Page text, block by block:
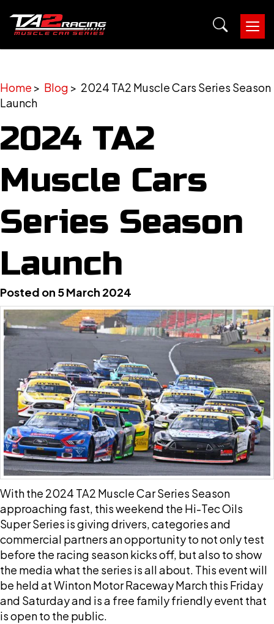
Home > Blog > 2024 TA2 Muscle Cars Series Season
Launch
2024 TA2
Muscle Cars
Series Season
Launch
Posted on 5 March 2024
With the 2024 TA2 Muscle Car Series Season
approaching fast, this weekend the Hi-Tec Oils
Super Series is giving drivers, categories and
commercial partners an opportunity to not only test
before the racing season kicks off, but also to show
the media what the series is all about. This event will
be held at Winton Motor Raceway March this Friday
and Saturday and is a free family friendly event that
is open to the public.